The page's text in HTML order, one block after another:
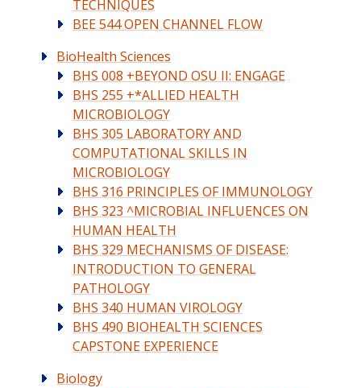
TECHNIQUES
BEE 544 OPEN CHANNEL FLOW
BioHealth Sciences
BHS 008 +BEYOND OSU II: ENGAGE
BHS 255 +*ALLIED HEALTH
MICROBIOLOGY
BHS 305 LABORATORY AND
COMPUTATIONAL SKILLS IN
MICROBIOLOGY
BHS 316 PRINCIPLES OF IMMUNOLOGY
BHS 323 ^MICROBIAL INFLUENCES ON
HUMAN HEALTH
BHS 329 MECHANISMS OF DISEASE:
INTRODUCTION TO GENERAL
PATHOLOGY
BHS 340 HUMAN VIROLOGY
BHS 490 BIOHEALTH SCIENCES
CAPSTONE EXPERIENCE
Biology